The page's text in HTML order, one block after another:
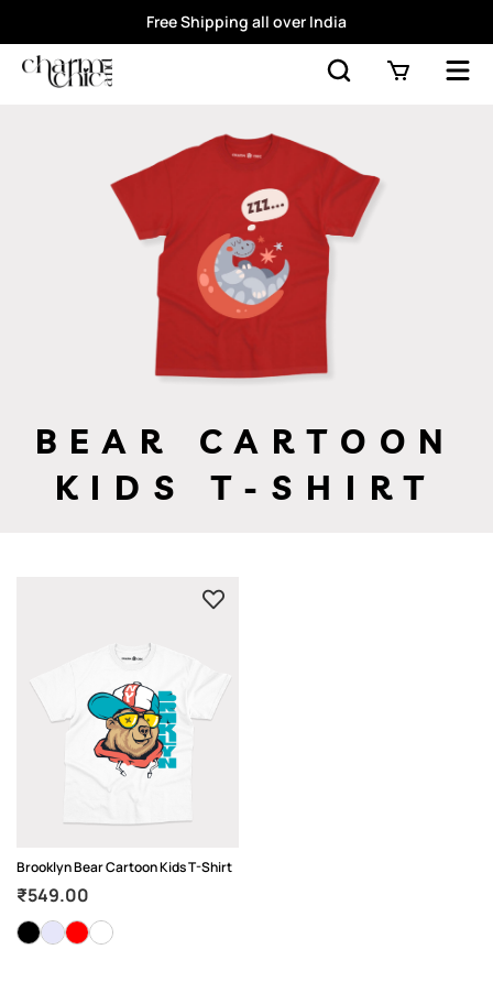
Free Shipping all over India
BEAR CARTOON
KIDS T-SHIRT
Brooklyn Bear Cartoon Kids T-Shirt
₹549.00